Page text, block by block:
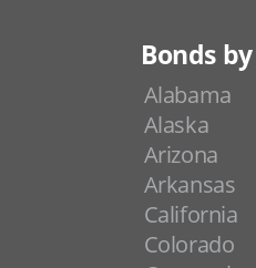
Bonds
Alabama
Alaska
Arizona
Arkansas
California
Colorado